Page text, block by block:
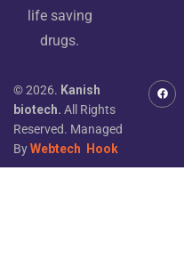
life saving
drugs.
© 2026. Kanish
biotech. All Rights
Reserved. Managed
ByWebtech Hook